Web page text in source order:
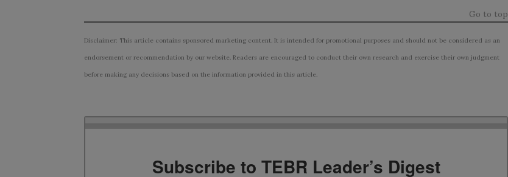
Go to top
Disclaimer: This article contains sponsored marketing content. It is intended for promotional purposes and should not be considered as an
endorsement or recommendation by our website. Readers are encouraged to conduct their own research and exercise their own judgment
before making any decisions based on the information provided in this article.
Subscribe to TEBR Leader’s Digest